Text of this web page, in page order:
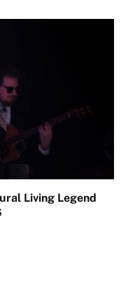
Living Legend